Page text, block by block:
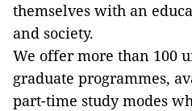
themselves with an
and society.
We offer more than 100
graduate programmes,
part-time study modes